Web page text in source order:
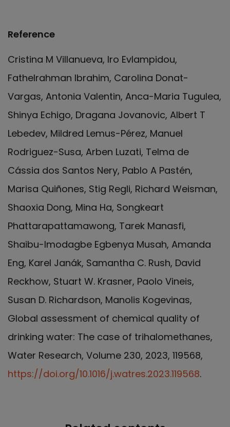
Reference
Cristina M Villanueva, Iro Evlampidou,
Fathelrahman Ibrahim, Carolina Donat-
Vargas, Antonia Valentin, Anca-Maria Tugulea,
Shinya Echigo, Dragana Jovanovic, Albert T
Lebedev, Mildred Lemus-Pérez, Manuel
Rodriguez-Susa, Arben Luzati, Telma de
Cássia dos Santos Nery, Pablo A Pastén,
Marisa Quiñones, Stig Regli, Richard Weisman,
Shaoxia Dong, Mina Ha, Songkeart
Phattarapattamawong, Tarek Manasfi,
Shaibu-Imodagbe Egbenya Musah, Amanda
Eng, Karel Janák, Samantha C. Rush, David
Reckhow, Stuart W. Krasner, Paolo Vineis,
Susan D. Richardson, Manolis Kogevinas,
Global assessment of chemical quality of
drinking water: The case of trihalomethanes,
Water Research, Volume 230, 2023, 119568,
https://doi.org/10.1016/j.watres.2023.119568.